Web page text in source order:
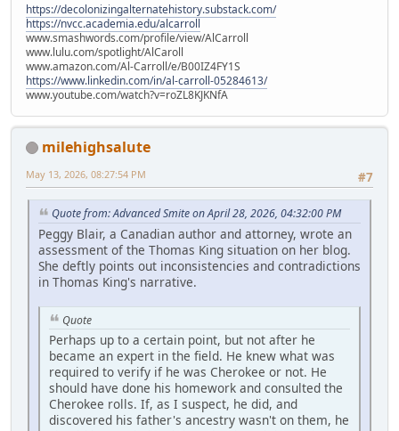
https://decolonizingalternatehistory.substack.com/
https://nvcc.academia.edu/alcarroll
www.smashwords.com/profile/view/AlCarroll
www.lulu.com/spotlight/AlCaroll
www.amazon.com/Al-Carroll/e/B00IZ4FY1S
https://www.linkedin.com/in/al-carroll-05284613/
www.youtube.com/watch?v=roZL8KJKNfA
milehighsalute
#7
May 13, 2026, 08:27:54 PM
Quote from: Advanced Smite on April 28, 2026, 04:32:00 PM
Peggy Blair, a Canadian author and attorney, wrote an
assessment of the Thomas King situation on her blog.
She deftly points out inconsistencies and contradictions
in Thomas King's narrative.
Quote
Perhaps up to a certain point, but not after he
became an expert in the field. He knew what was
required to verify if he was Cherokee or not. He
should have done his homework and consulted the
Cherokee rolls. If, as I suspect, he did, and
discovered his father's ancestry wasn't on them, he